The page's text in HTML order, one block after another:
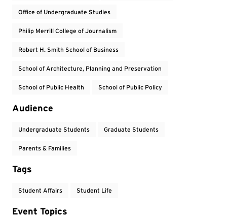
Office of Undergraduate Studies
Philip Merrill College of Journalism
Robert H. Smith School of Business
School of Architecture, Planning and Preservation
School of Public Health School of Public Policy
Audience
Undergraduate Students Graduate Students
Parents & Families
Tags
Student Affairs Student Life
Event Topics